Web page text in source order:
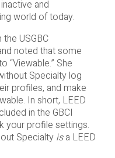
and
world of today.
USGBC
noted that some
“Viewable.” She
Specialty log
profiles, and make
In short, LEED
in the GBCI
your profile settings.
Specialty isa LEED